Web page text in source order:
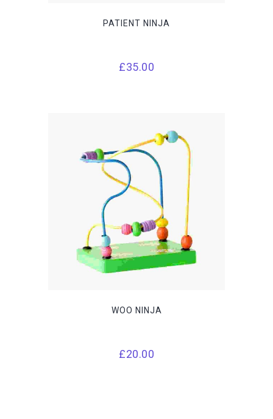
PATIENT NINJA
£35.00
WOO NINJA
£20.00